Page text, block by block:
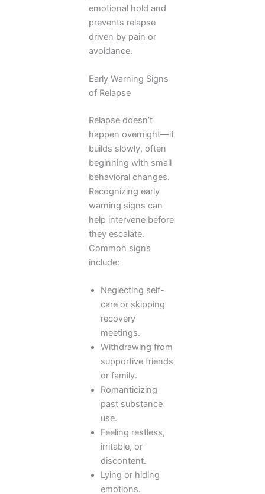
emotional hold and
prevents relapse
driven by pain or
avoidance.
Early Warning Signs
of Relapse
Relapse doesn’t
happen overnight—it
builds slowly, often
beginning with small
behavioral changes.
Recognizing early
warning signs can
help intervene before
they escalate.
Common signs
include:
Neglecting self-
care or skipping
recovery
meetings.
Withdrawing from
supportive friends
or family.
Romanticizing
past substance
use.
Feeling restless,
irritable, or
discontent.
Lying or hiding
emotions.